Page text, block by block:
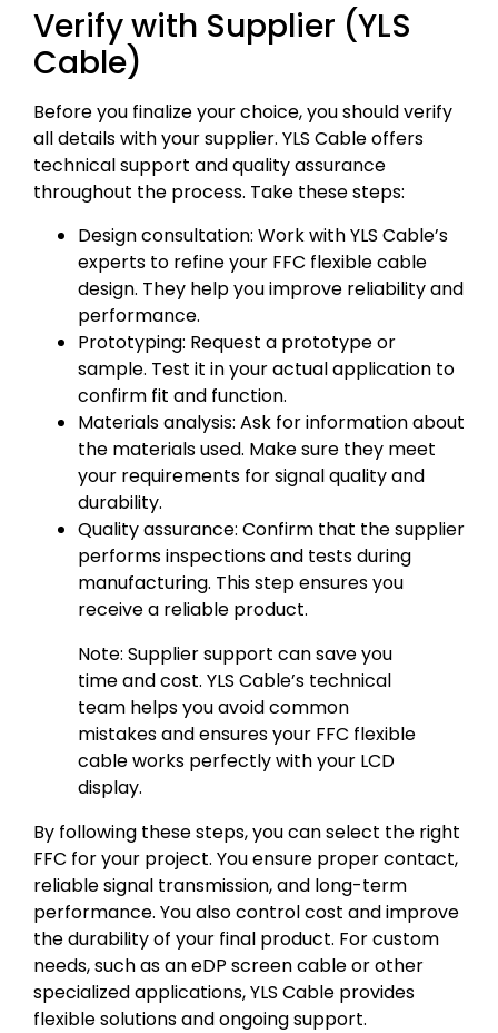
Verify with Supplier (YLS
Cable)
Before you finalize your choice, you should verify
all details with your supplier. YLS Cable offers
technical support and quality assurance
throughout the process. Take these steps:
Design consultation: Work with YLS Cable’s
experts to refine your FFC flexible cable
design. They help you improve reliability and
performance.
Prototyping: Request a prototype or
sample. Test it in your actual application to
confirm fit and function.
Materials analysis: Ask for information about
the materials used. Make sure they meet
your requirements for signal quality and
durability.
Quality assurance: Confirm that the supplier
performs inspections and tests during
manufacturing. This step ensures you
receive a reliable product.
Note: Supplier support can save you
time and cost. YLS Cable’s technical
team helps you avoid common
mistakes and ensures your FFC flexible
cable works perfectly with your LCD
display.
By following these steps, you can select the right
FFC for your project. You ensure proper contact,
reliable signal transmission, and long-term
performance. You also control cost and improve
the durability of your final product. For custom
needs, such as an eDP screen cable or other
specialized applications, YLS Cable provides
flexible solutions and ongoing support.